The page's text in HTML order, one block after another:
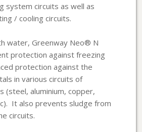
system circuits as well as
/ cooling circuits.
water, Greenway Neo® N
protection against freezing
protection against the
in various circuits of
(steel, aluminium, copper,
It also prevents sludge from
circuits.